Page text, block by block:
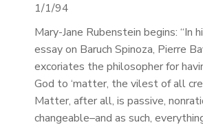
1/1/94
Mary-Jane Rubenstein begins: “In
essay on Baruch Spinoza, Pierre
excoriates the philosopher for
God to ‘matter, the vilest of all
Matter, after all, is passive,
changeable–and as such,